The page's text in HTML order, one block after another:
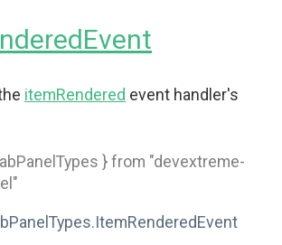
itemRendered event handler's
} from "devextreme-